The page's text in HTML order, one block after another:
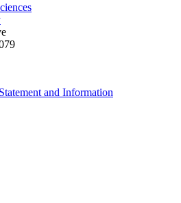
and Information